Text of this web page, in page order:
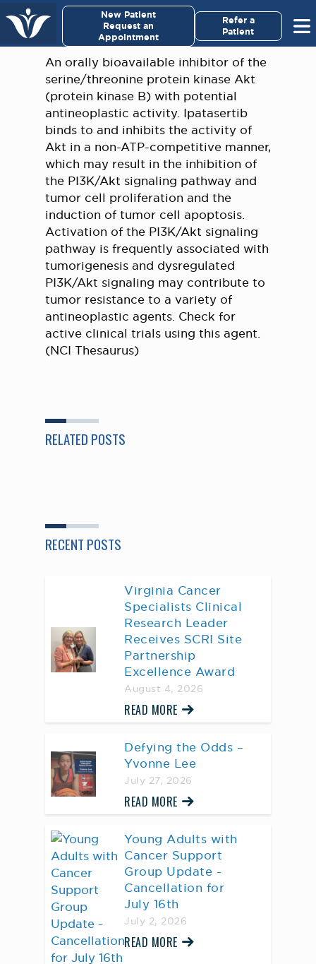
New Patient
Request an
Appointment
Refer a
Patient
An orally bioavailable inhibitor of the
serine/threonine protein kinase Akt
(protein kinase B) with potential
antineoplastic activity. Ipatasertib
binds to and inhibits the activity of
Akt in a non-ATP-competitive manner,
which may result in the inhibition of
the PI3K/Akt signaling pathway and
tumor cell proliferation and the
induction of tumor cell apoptosis.
Activation of the PI3K/Akt signaling
pathway is frequently associated with
tumorigenesis and dysregulated
PI3K/Akt signaling may contribute to
tumor resistance to a variety of
antineoplastic agents. Check for
active clinical trials using this agent.
(NCI Thesaurus)
RELATED POSTS
RECENT POSTS
Virginia Cancer
Specialists Clinical
Research Leader
Receives SCRI Site
Partnership
Excellence Award
August 4, 2026
READ MORE
Defying the Odds –
Yvonne Lee
July 27, 2026
READ MORE
Young Adults with
Cancer Support
Group Update -
Cancellation for
July 16th
July 2, 2026
READ MORE
Virginia Cancer Specialists ×
For Patients/
Caregivers
For Medical Professionals
Research & Clinical Trials
Our Providers
About Us
Pay My Bill